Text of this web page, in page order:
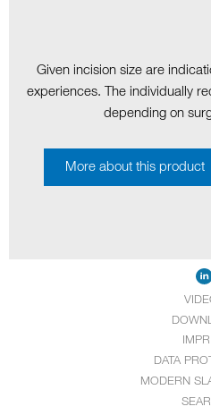
Given incision size are
experiences. The individually
depending on
More about this product
DATA
MODERN